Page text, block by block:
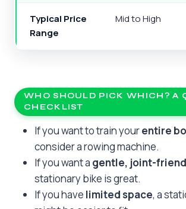
Typical Price
Range
Mid to High
WHO SHOULD PICK WHICH? A
CHECKLIST
If you want to train yourentire
consider a rowing machine.
If you want a gentle, joint-
stationary bike is great.
If you have limited space, a